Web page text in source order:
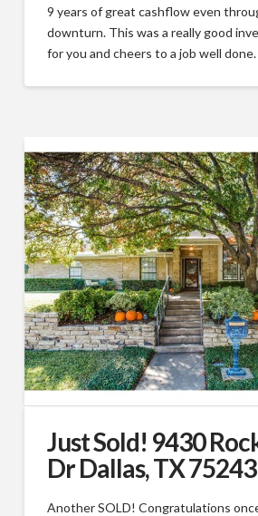
9 years of great cashflow even
downturn. This was a really good
for you and cheers to a job well done.
Just Sold! 9430
Dr Dallas, TX 75243
Another SOLD! Congratulations